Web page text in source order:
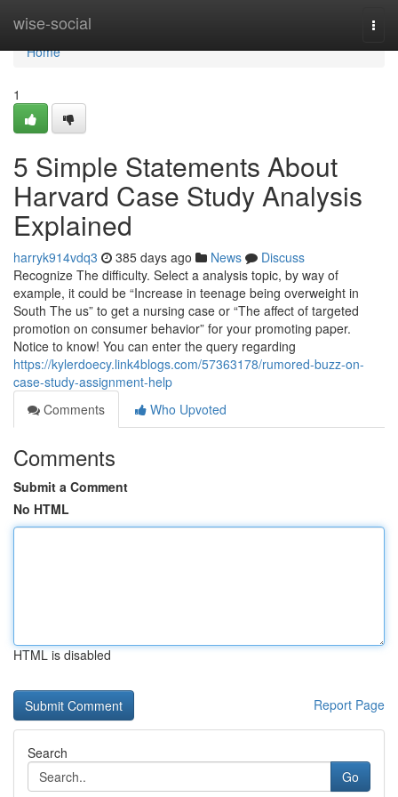
wise-social
Home
Home
1
5 Simple Statements About
Harvard Case Study Analysis
Explained
harryk914vdq3 385 days ago News
Discuss
Recognize The difficulty. Select a analysis topic, by way of
example, it could be “Increase in teenage being overweight in
South The us” to get a nursing case or “The affect of targeted
promotion on consumer behavior” for your promoting paper.
Notice to know! You can enter the query regarding
https://kylerdoecy.link4blogs.com/57363178/rumored-buzz-on-
case-study-assignment-help
Comments
Who Upvoted
Comments
Submit a Comment
No HTML
HTML is disabled
Report Page
Search
Go